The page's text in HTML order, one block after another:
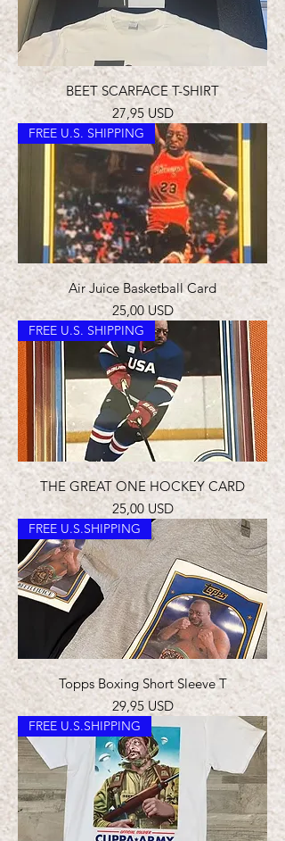
BEET SCARFACE T-SHIRT
Prezzo
27,95 USD
FREE U.S. SHIPPING
Air Juice Basketball Card
Prezzo
25,00 USD
FREE U.S. SHIPPING
THE GREAT ONE HOCKEY CARD
Prezzo
25,00 USD
FREE U.S.SHIPPING
Topps Boxing Short Sleeve T
Prezzo
29,95 USD
FREE U.S.SHIPPING